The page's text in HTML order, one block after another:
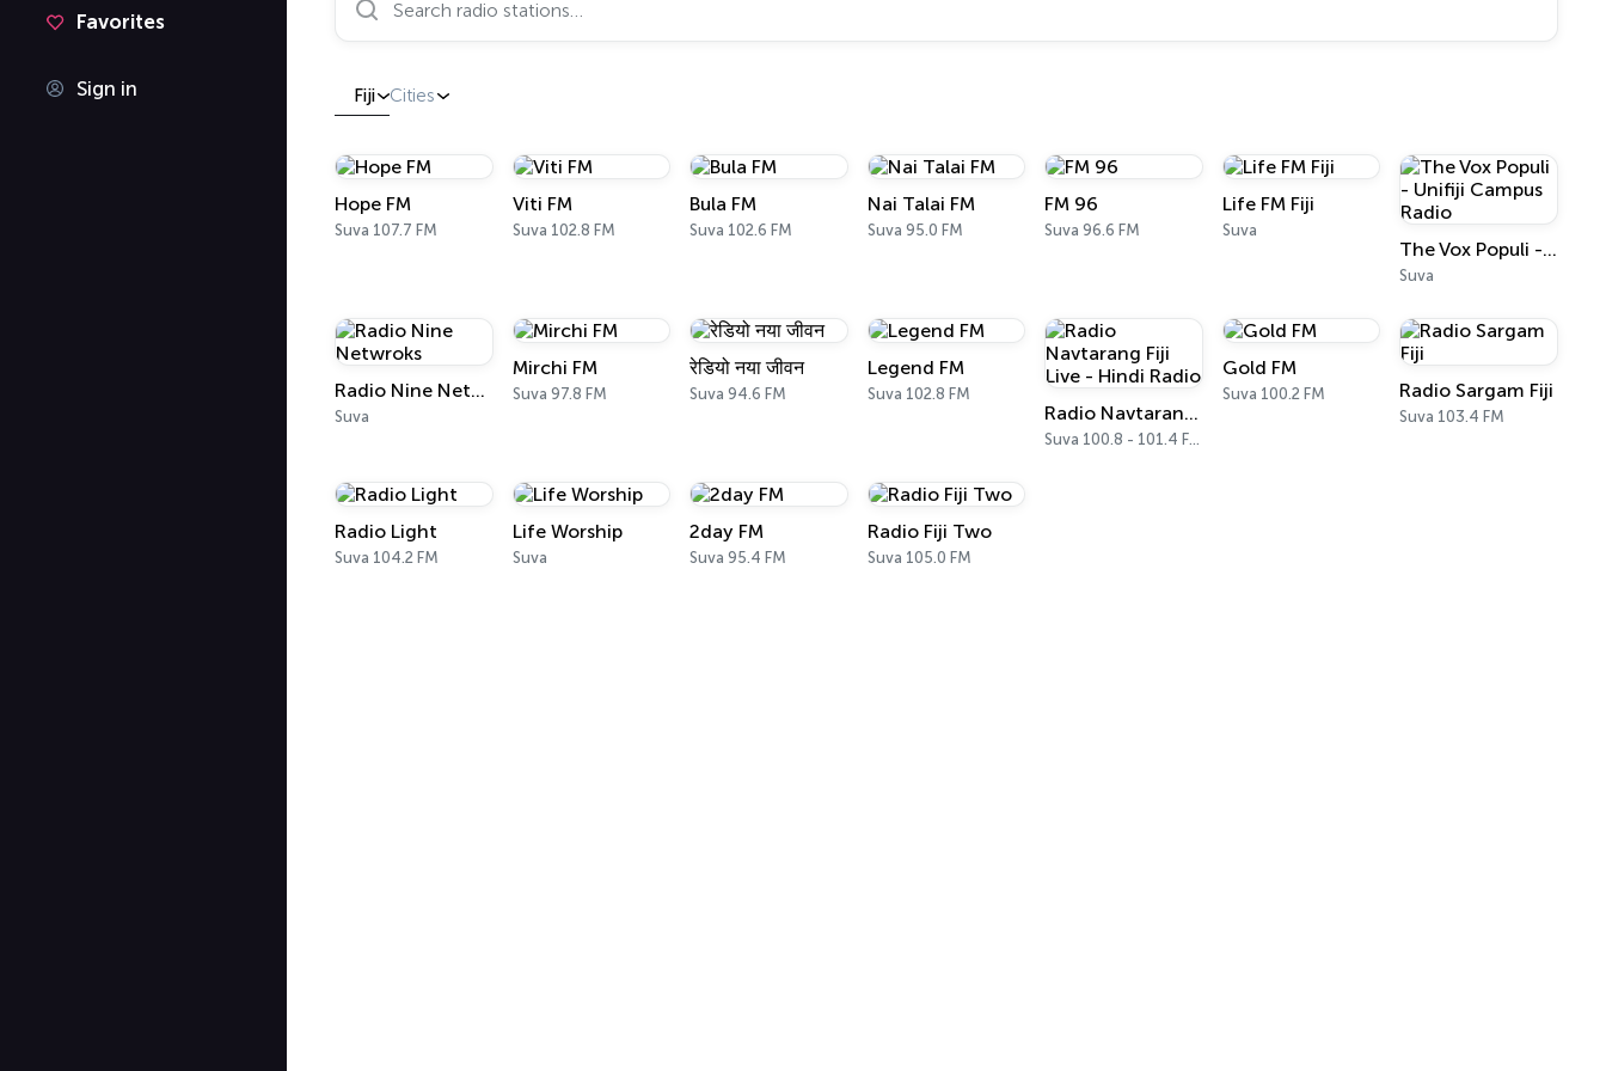
Favorites
Sign in Fiji Cities
Hope FM
Suva 107.7 FM
Viti FM
Suva 102.8 FM
Bula FM
Suva 102.6 FM
Nai Talai FM
Suva 95.0 FM
FM 96
Suva 96.6 FM
Life FM Fiji
Suva
The Vox Populi - Unifiji Campus Radio
Suva
Radio Nine Netwroks
Suva
Mirchi FM
Suva 97.8 FM
रेडियो नया जीवन
Suva 94.6 FM
Legend FM
Suva 102.8 FM
Radio Navtarang Fiji Live - Hindi Radio
Suva 100.8 - 101.4 FM
Gold FM
Suva 100.2 FM Radio Sargam Fiji
Suva 103.4 FM
Radio Light
Suva 104.2 FM
Life Worship
Suva
2day FM
Suva 95.4 FM
Radio Fiji Two
Suva 105.0 FM